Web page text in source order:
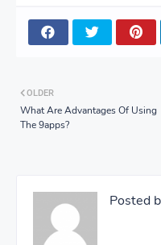
OLDER
What Are Advantages Of Using
The 9apps?
Posted